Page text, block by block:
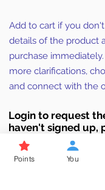
Add to cart if you
details of the product
purchase
more clarifications,
and connect with the
Login to request
haven't signed up,
Click here to
points
Points You